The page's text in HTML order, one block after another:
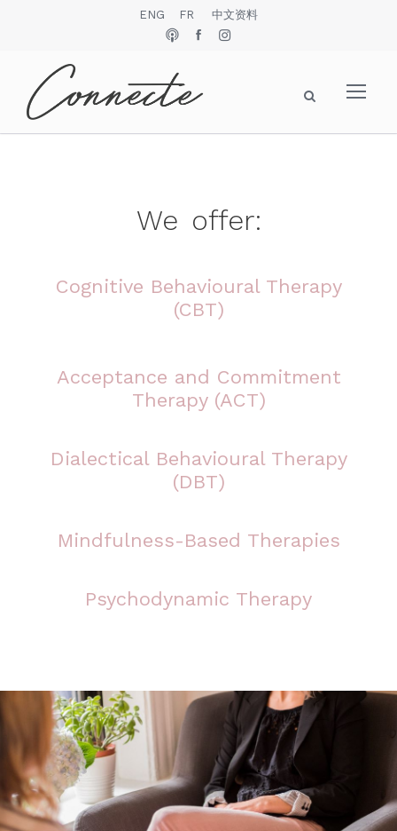
ENG FR 中文资料
We offer:
Cognitive Behavioural Therapy
(CBT)
Acceptance and Commitment
Therapy (ACT)
Dialectical Behavioural Therapy
(DBT)
Mindfulness-Based Therapies
Psychodynamic Therapy